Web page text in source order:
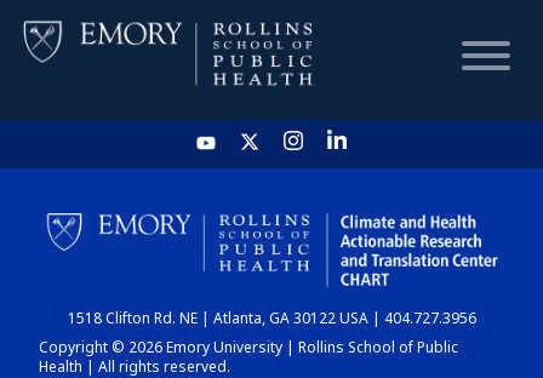
HOME
CHART
DASHBOARD
1518 Clifton Rd. NE | Atlanta, GA 30122 USA | 404.727.3956
Copyright © 2026 Emory University | Rollins School of Public
Health | All rights reserved.